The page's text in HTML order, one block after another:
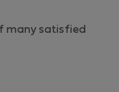
many satisfied